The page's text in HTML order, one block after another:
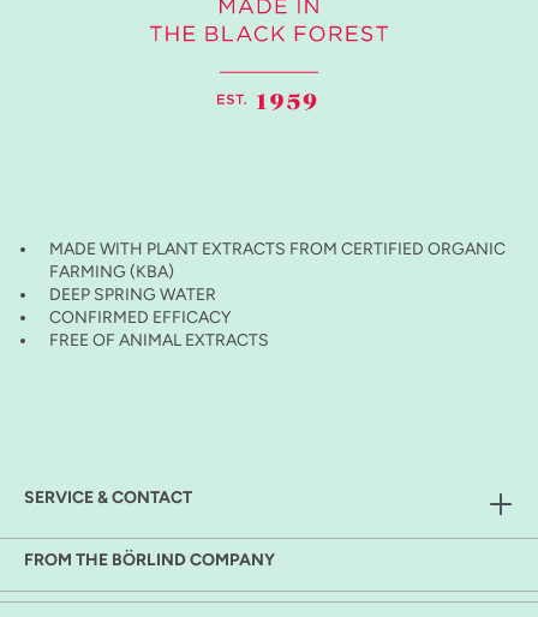
MADE WITH PLANT EXTRACTS FROM CERTIFIED ORGANIC
FARMING (KBA)
DEEP SPRING WATER
CONFIRMED EFFICACY
FREE OF ANIMAL EXTRACTS
SERVICE & CONTACT
FROM THE BÖRLIND COMPANY